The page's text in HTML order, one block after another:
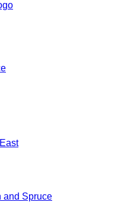
and Spruce